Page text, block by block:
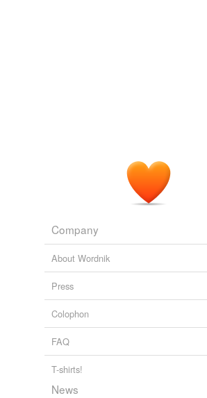
Company
About Wordnik
Press
Colophon
FAQ
T-shirts!
News